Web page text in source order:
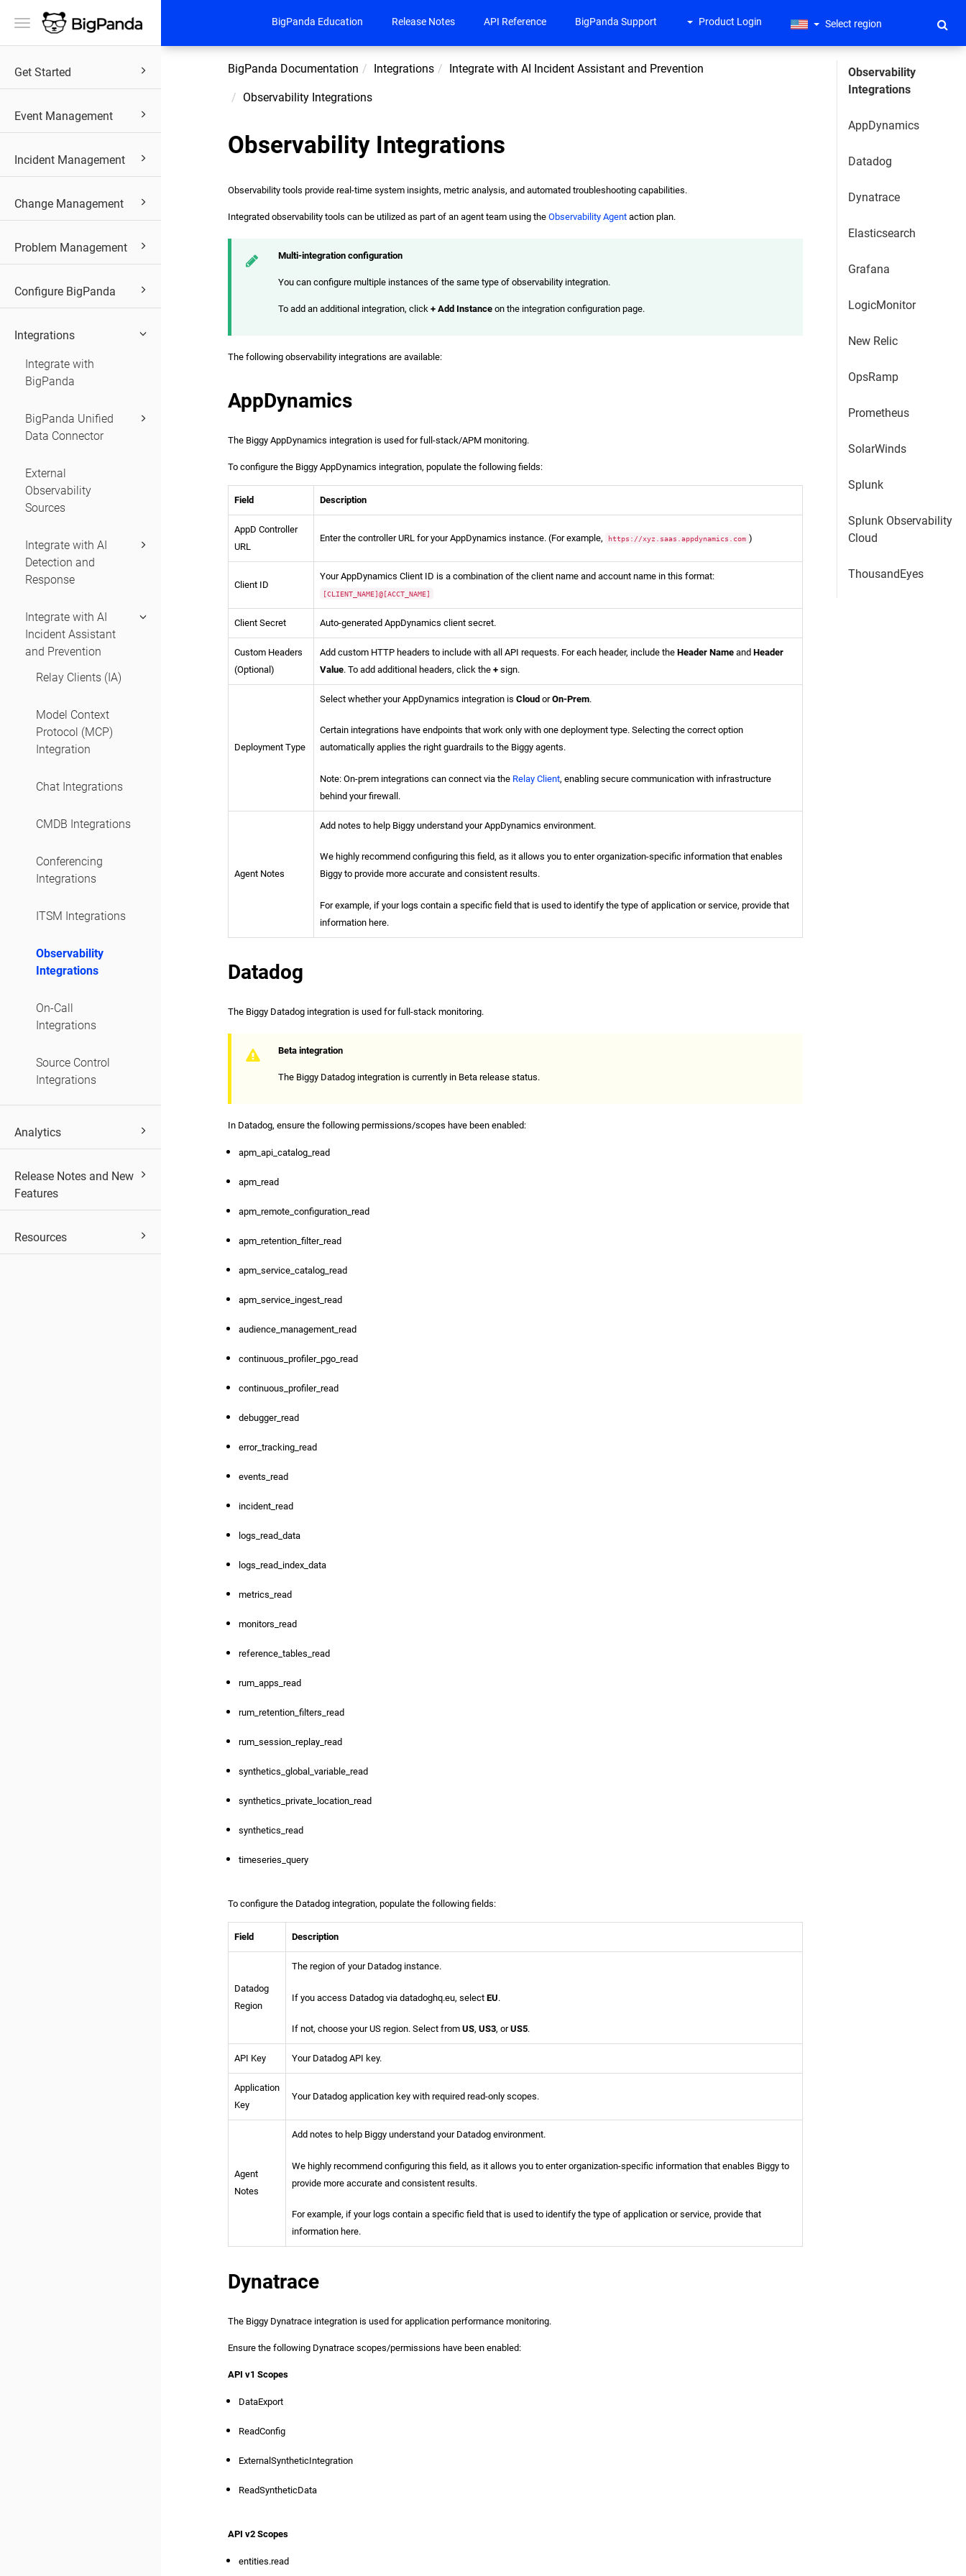
Toggle
Get Started
Event Management
Incident Management
Change Management
Problem Management
Configure BigPanda
Integrations
Integrate with
BigPanda
BigPanda Unified
Data Connector
External
Observability
Sources
Integrate with AI
Detection and
Response
Integrate with AI
Incident Assistant
and Prevention
Relay Clients (IA)
Model Context
Protocol (MCP)
Integration
Chat Integrations
CMDB Integrations
Conferencing
Integrations
ITSM Integrations
Observability
Integrations
On-Call
Integrations
Source Control
Integrations
Analytics
Release Notes and New
Features
Resources
BigPanda Education Release Notes API Reference BigPanda Support Product Login Select region
BigPanda Documentation Integrations Integrate with AI Incident Assistant and Prevention
Observability Integrations
Observability Integrations
Observability tools provide real-time system insights, metric analysis, and automated troubleshooting capabilities.
Integrated observability tools can be utilized as part of an agent team using theObservability Agent action plan.
Multi-integration configuration
You can configure multiple instances of the same type of observability integration.
To add an additional integration, click+ Add Instance on the integration configuration page.
The following observability integrations are available:
AppDynamics
The Biggy AppDynamics integration is used for full-stack/APM monitoring.
To configure the Biggy AppDynamics integration, populate the following fields:
Field Description
AppD Controller
URL
Enter the controller URL for your AppDynamics instance. (For example, https://xyz.saas.appdynamics.com )
Client ID
Your AppDynamics Client ID is a combination of the client name and account name in this format:
[CLIENT_NAME]@[ACCT_NAME]
Client Secret Auto-generated AppDynamics client secret.
Custom Headers
(Optional)
Add custom HTTP headers to include with all API requests. For each header, include theHeader Name andHeader
Value. To add additional headers, click the+sign.
Deployment Type
Select whether your AppDynamics integration isCloud orOn-Prem.
Certain integrations have endpoints that work only with one deployment type. Selecting the correct option
automatically applies the right guardrails to the Biggy agents.
Note: On-prem integrations can connect via the Relay Client, enabling secure communication with infrastructure
behind your firewall.
Agent Notes
Add notes to help Biggy understand your AppDynamics environment.
We highly recommend configuring this field, as it allows you to enter organization-specific information that enables
Biggy to provide more accurate and consistent results.
For example, if your logs contain a specific field that is used to identify the type of application or service, provide that
information here.
Datadog
The Biggy Datadog integration is used for full-stack monitoring.
Beta integration
The Biggy Datadog integration is currently in Beta release status.
In Datadog, ensure the following permissions/scopes have been enabled:
apm_api_catalog_read
apm_read
apm_remote_configuration_read
apm_retention_filter_read
apm_service_catalog_read
apm_service_ingest_read
audience_management_read
continuous_profiler_pgo_read
continuous_profiler_read
debugger_read
error_tracking_read
events_read
incident_read
logs_read_data
logs_read_index_data
metrics_read
monitors_read
reference_tables_read
rum_apps_read
rum_retention_filters_read
rum_session_replay_read
synthetics_global_variable_read
synthetics_private_location_read
synthetics_read
timeseries_query
To configure the Datadog integration, populate the following fields:
Field Description
Datadog
Region
The region of your Datadog instance.
If you access Datadog via datadoghq.eu, selectEU.
If not, choose your US region. Select fromUS,US3, orUS5.
API Key Your Datadog API key.
Application
Key
Your Datadog application key with required read-only scopes.
Agent
Notes
Add notes to help Biggy understand your Datadog environment.
We highly recommend configuring this field, as it allows you to enter organization-specific information that enables Biggy to
provide more accurate and consistent results.
For example, if your logs contain a specific field that is used to identify the type of application or service, provide that
information here.
Dynatrace
The Biggy Dynatrace integration is used for application performance monitoring.
Ensure the following Dynatrace scopes/permissions have been enabled:
API v1 Scopes
DataExport
ReadConfig
ExternalSyntheticIntegration
ReadSyntheticData
API v2 Scopes
entities.read
Observability
Integrations
AppDynamics
Datadog
Dynatrace
Elasticsearch
Grafana
LogicMonitor
New Relic
OpsRamp
Prometheus
SolarWinds
Splunk
Splunk Observability
Cloud
ThousandEyes